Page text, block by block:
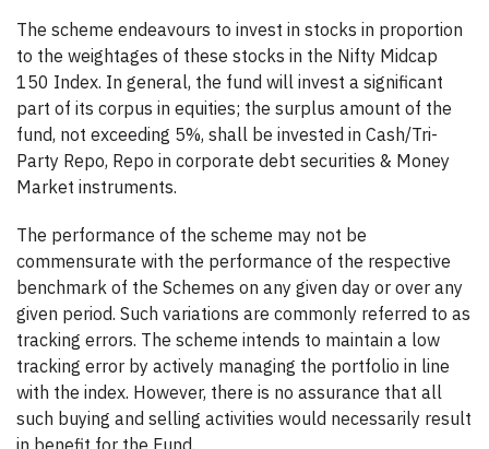
The scheme endeavours to invest in stocks in proportion
to the weightages of these stocks in the Nifty Midcap
150 Index. In general, the fund will invest a significant
part of its corpus in equities; the surplus amount of the
fund, not exceeding 5%, shall be invested in Cash/Tri-
Party Repo, Repo in corporate debt securities & Money
Market instruments.
The performance of the scheme may not be
commensurate with the performance of the respective
benchmark of the Schemes on any given day or over any
given period. Such variations are commonly referred to as
tracking errors. The scheme intends to maintain a low
tracking error by actively managing the portfolio in line
with the index. However, there is no assurance that all
such buying and selling activities would necessarily result